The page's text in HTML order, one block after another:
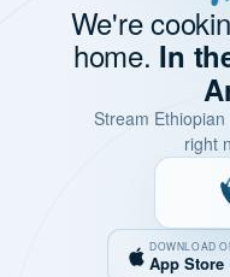
We're
home. In
Stream
right
DOWNLOAD
App Store